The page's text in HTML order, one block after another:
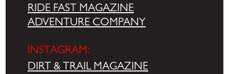
RIDE FAST MAGAZINE
ADVENTURE COMPANY
INSTAGRAM:
DIRT & TRAIL MAGAZINE